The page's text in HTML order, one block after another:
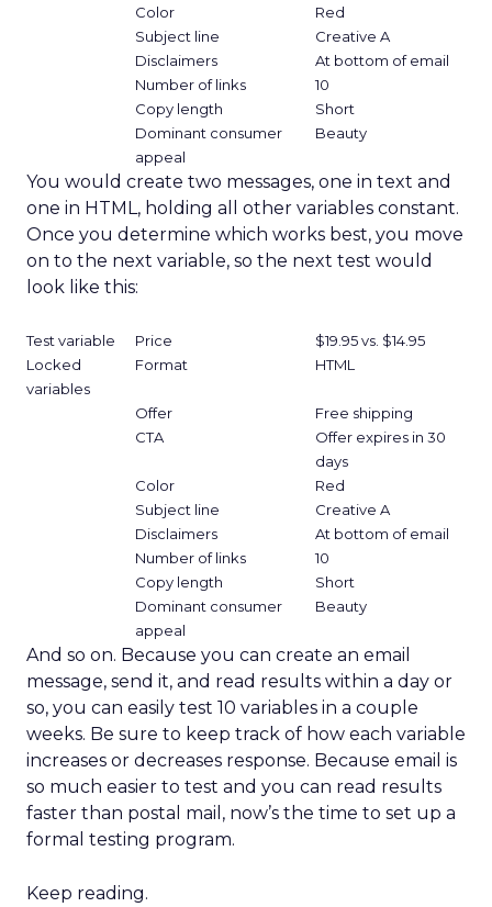
Color
Red
Subject line
Creative A
Disclaimers
At bottom of email
Number of links
10
Copy length
Short
Dominant consumer
appeal
Beauty
You would create two messages, one in text and
one in HTML, holding all other variables constant.
Once you determine which works best, you move
on to the next variable, so the next test would
look like this:
Test variable Price
$19.95 vs. $14.95
Locked
variables
Format HTML
Offer
Free shipping
CTA
Offer expires in 30
days
Color
Red
Subject line
Creative A
Disclaimers
At bottom of email
Number of links
10
Copy length
Short
Dominant consumer
appeal
Beauty
And so on. Because you can create an email
message, send it, and read results within a day or
so, you can easily test 10 variables in a couple
weeks. Be sure to keep track of how each variable
increases or decreases response. Because email is
so much easier to test and you can read results
faster than postal mail, now’s the time to set up a
formal testing program.
Keep reading.